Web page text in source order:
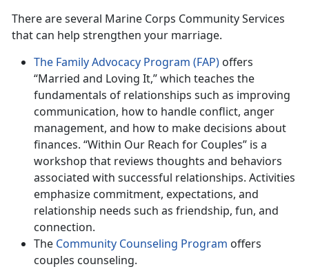
There are several Marine Corps Community Services
that can help strengthen your marriage.
The Family Advocacy Program (FAP) offers
“Married and Loving It,” which teaches the
fundamentals of relationships such as improving
communication, how to handle conflict, anger
management, and how to make decisions about
finances. “Within Our Reach for Couples” is a
workshop that reviews thoughts and behaviors
associated with successful relationships. Activities
emphasize commitment, expectations, and
relationship needs such as friendship, fun, and
connection.
The Community Counseling Program offers
couples counseling.